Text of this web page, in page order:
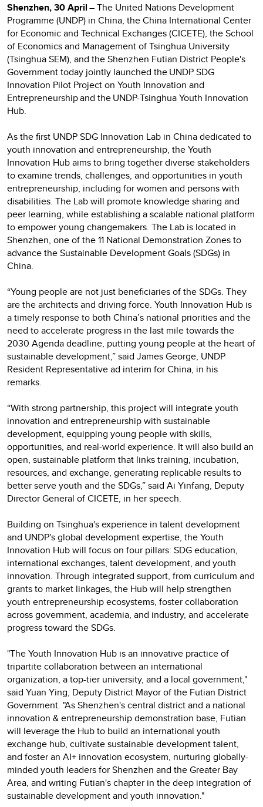
Shenzhen, 30 April– The United Nations Development
Programme (UNDP) in China, the China International Center
for Economic and Technical Exchanges (CICETE), the School
of Economics and Management of Tsinghua University
(Tsinghua SEM), and the Shenzhen Futian District People's
Government today jointly launched the UNDP SDG
Innovation Pilot Project on Youth Innovation and
Entrepreneurship and the UNDP-Tsinghua Youth Innovation
Hub.
As the first UNDP SDG Innovation Lab in China dedicated to
youth innovation and entrepreneurship, the Youth
Innovation Hub aims to bring together diverse stakeholders
to examine trends, challenges, and opportunities in youth
entrepreneurship, including for women and persons with
disabilities. The Lab will promote knowledge sharing and
peer learning, while establishing a scalable national platform
to empower young changemakers. The Lab is located in
Shenzhen, one of the 11 National Demonstration Zones to
advance the Sustainable Development Goals (SDGs) in
China.
“Young people are not just beneficiaries of the SDGs. They
are the architects and driving force. Youth Innovation Hub is
a timely response to both China’s national priorities and the
need to accelerate progress in the last mile towards the
2030 Agenda deadline, putting young people at the heart of
sustainable development,” said James George, UNDP
Resident Representative ad interim for China, in his
remarks.
“With strong partnership, this project will integrate youth
innovation and entrepreneurship with sustainable
development, equipping young people with skills,
opportunities, and real-world experience. It will also build an
open, sustainable platform that links training, incubation,
resources, and exchange, generating replicable results to
better serve youth and the SDGs,” said Ai Yinfang, Deputy
Director General of CICETE, in her speech.
Building on Tsinghua's experience in talent development
and UNDP's global development expertise, the Youth
Innovation Hub will focus on four pillars: SDG education,
international exchanges, talent development, and youth
innovation. Through integrated support, from curriculum and
grants to market linkages, the Hub will help strengthen
youth entrepreneurship ecosystems, foster collaboration
across government, academia, and industry, and accelerate
progress toward the SDGs.
"The Youth Innovation Hub is an innovative practice of
tripartite collaboration between an international
organization, a top-tier university, and a local government,"
said Yuan Ying, Deputy District Mayor of the Futian District
Government. "As Shenzhen's central district and a national
innovation & entrepreneurship demonstration base, Futian
will leverage the Hub to build an international youth
exchange hub, cultivate sustainable development talent,
and foster an AI+ innovation ecosystem, nurturing globally-
minded youth leaders for Shenzhen and the Greater Bay
Area, and writing Futian's chapter in the deep integration of
sustainable development and youth innovation."